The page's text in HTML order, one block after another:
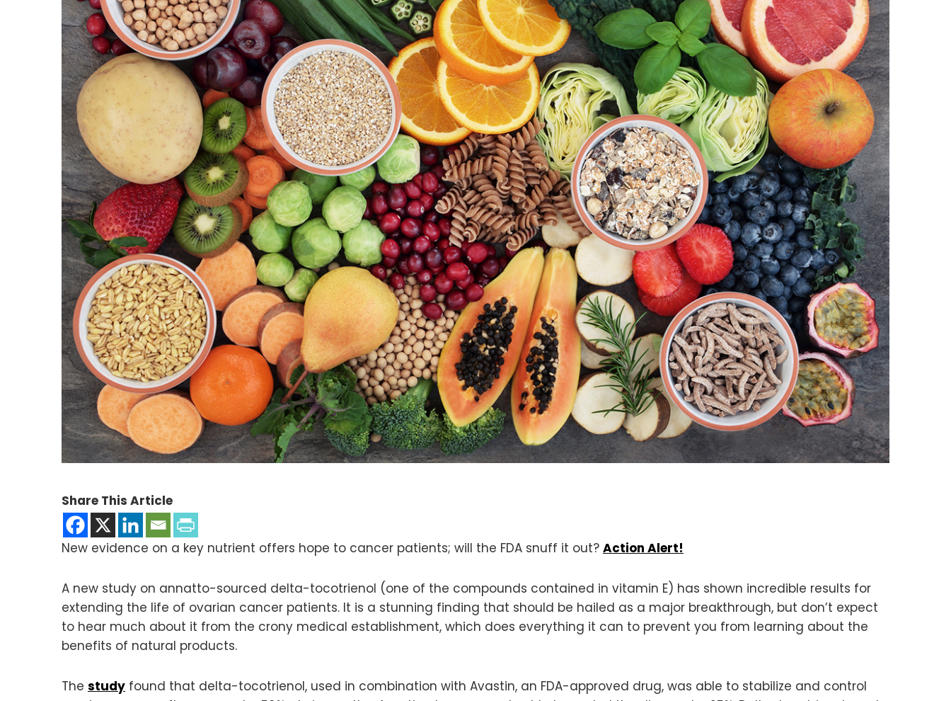
Share This Article
New evidence on a key nutrient offers hope to cancer patients; will the FDA snuff it out? Action Alert!
A new study on annatto-sourced delta-tocotrienol (one of the compounds contained in vitamin E) has shown incredible results for
extending the life of ovarian cancer patients. It is a stunning finding that should be hailed as a major breakthrough, but don’t expect
to hear much about it from the crony medical establishment, which does everything it can to prevent you from learning about the
benefits of natural products.
The study found that delta-tocotrienol, used in combination with Avastin, an FDA-approved drug, was able to stabilize and control